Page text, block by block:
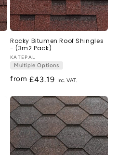
Rocky Bitumen Roof Shingles
- (3m2 Pack)
Vendor:
KATEPAL
Multiple Options
from Regular
£43.19